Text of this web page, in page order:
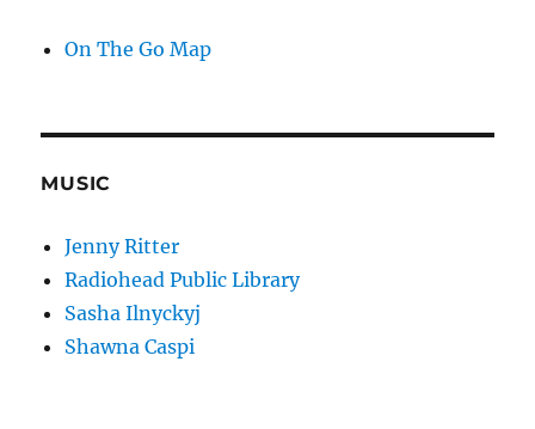
On The Go Map
MUSIC
Jenny Ritter
Radiohead Public Library
Sasha Ilnyckyj
Shawna Caspi